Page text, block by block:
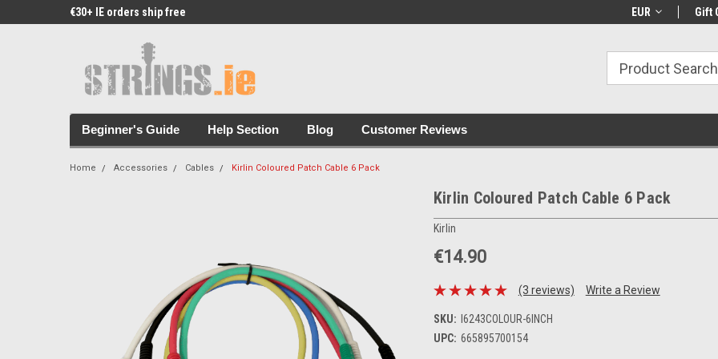
€30+ IE orders ship free €30+ IE orders
EUR Gift
Beginner's Guide Help Section Blog Customer Reviews
Home Accessories Cables Kirlin Coloured Patch Cable 6 Pack
Kirlin Coloured Patch Cable 6 Pack
Kirlin
€14.90
(3 reviews) Write a Review
SKU: I6243COLOUR-6INCH
UPC: 665895700154